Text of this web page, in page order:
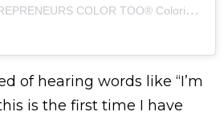
A
post shared by ENTREPRENEURS COLOR TOO® Coloring Books (@entrepreneurscolortoo)
of hearing words like “I’m
is the first time I have